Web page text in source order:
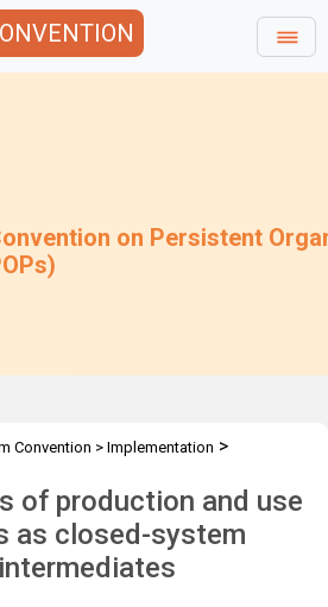
on Persistent
Convention > Implementation >
of production and use
as closed-system